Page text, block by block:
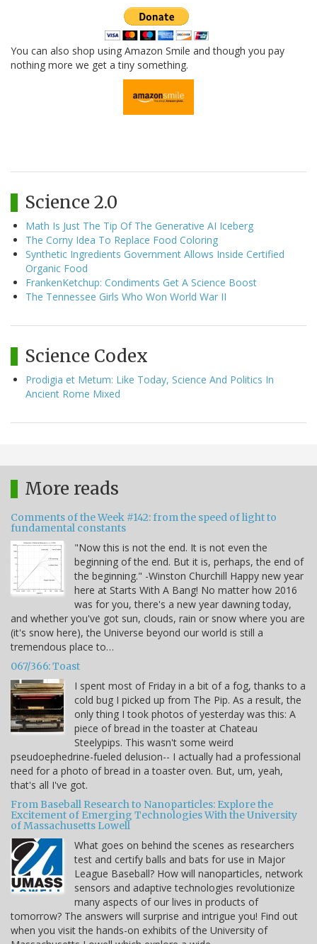
You can also shop using Amazon Smile and though you pay
nothing more we get a tiny something.
Science 2.0
Math Is Just The Tip Of The Generative AI Iceberg
The Corny Idea To Replace Food Coloring
Synthetic Ingredients Government Allows Inside Certified
Organic Food
FrankenKetchup: Condiments Get A Science Boost
The Tennessee Girls Who Won World War II
Science Codex
Prodigia et Metum: Like Today, Science And Politics In
Ancient Rome Mixed
More reads
Comments of the Week #142: from the speed of light to
fundamental constants
"Now this is not the end. It is not even the
beginning of the end. But it is, perhaps, the end of
the beginning." -Winston Churchill Happy new year
here at Starts With A Bang! No matter how 2016
was for you, there's a new year dawning today,
and whether you've got sun, clouds, rain or snow where you are
(it's snow here), the Universe beyond our world is still a
tremendous place to…
067/366: Toast
I spent most of Friday in a bit of a fog, thanks to a
cold bug I picked up from The Pip. As a result, the
only thing I took photos of yesterday was this: A
piece of bread in the toaster at Chateau
Steelypips. This wasn't some weird
pseudoephedrine-fueled delusion-- I actually had a professional
need for a photo of bread in a toaster oven. But, um, yeah,
that's all I've got.
From Baseball Research to Nanoparticles: Explore the
Excitement of Emerging Technologies With the University
of Massachusetts Lowell
What goes on behind the scenes as researchers
test and certify balls and bats for use in Major
League Baseball? How will nanoparticles, network
sensors and adaptive technologies revolutionize
many aspects of our lives in products of
tomorrow? The answers will surprise and intrigue you! Find out
when you visit the hands-on exhibits of the University of